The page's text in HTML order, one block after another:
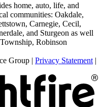
home, auto, life, and
communities: Oakdale,
Carnegie, Cecil,
and Sturgeon as well
Robinson
Group | Privacy Statement |